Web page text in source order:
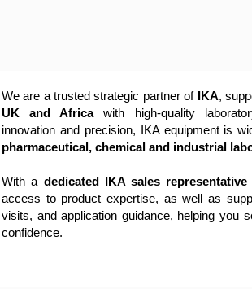
We are a trusted strategic partner of IKA,
UK and Africawith high-quality
innovation and precision, IKA equipment is
pharmaceutical, chemical and industrial
With a dedicated IKA sales
access to product expertise, as well as
visits, and application guidance, helping you
confidence.